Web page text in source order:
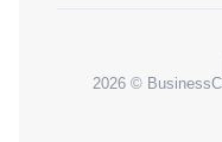
2026 ©